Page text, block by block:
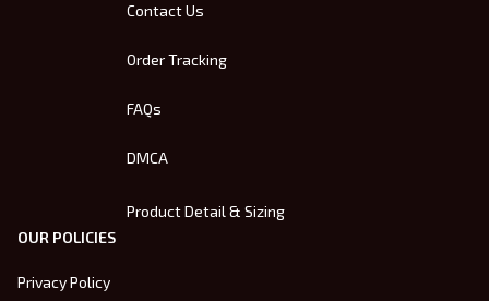
Contact Us
Order Tracking
FAQs
DMCA
Product Detail & Sizing
OUR POLICIES
Privacy Policy